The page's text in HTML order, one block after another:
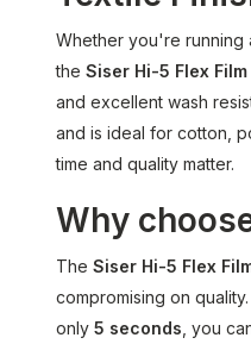
Whether you're running
the Siser Hi-5 Flex Film
and excellent wash
and is ideal for cotton,
time and quality matter.
Why
The Siser Hi-5 Flex
compromising on
only 5 seconds , you